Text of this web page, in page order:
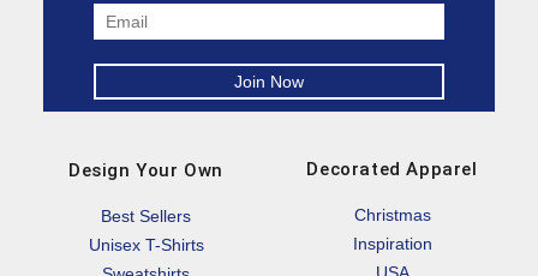
Design Your Own
Best Sellers
Unisex T-Shirts
Decorated Apparel
Christmas
Inspiration
USA